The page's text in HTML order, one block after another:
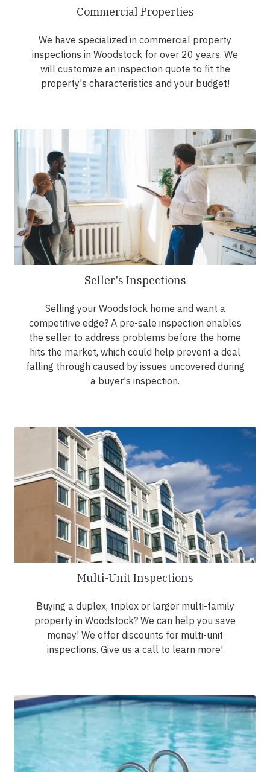
Commercial Properties
We have specialized in commercial property
inspections in Woodstock for over 20 years. We
will customize an inspection quote to fit the
property's characteristics and your budget!
Seller's Inspections
Selling your Woodstock home and want a
competitive edge? A pre-sale inspection enables
the seller to address problems before the home
hits the market, which could help prevent a deal
falling through caused by issues uncovered during
a buyer's inspection.
Multi-Unit Inspections
Buying a duplex, triplex or larger multi-family
property in Woodstock? We can help you save
money! We offer discounts for multi-unit
inspections. Give us a call to learn more!